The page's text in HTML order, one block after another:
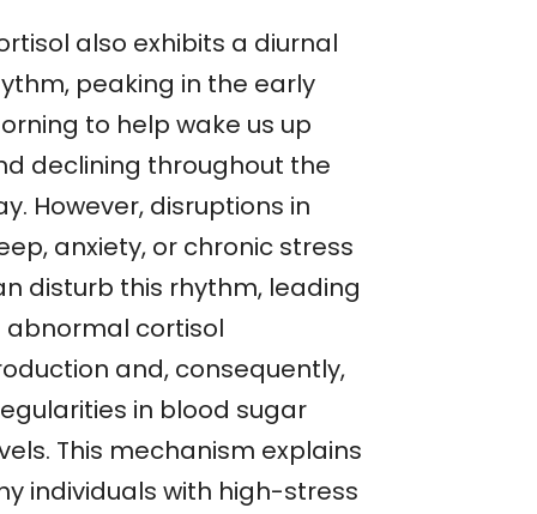
also exhibits a diurnal
peaking in the early
to help wake us up
declining throughout the
However, disruptions in
anxiety, or chronic stress
disturb this rhythm, leading
abnormal cortisol
and, consequently,
in blood sugar
This mechanism explains
individuals with high-stress